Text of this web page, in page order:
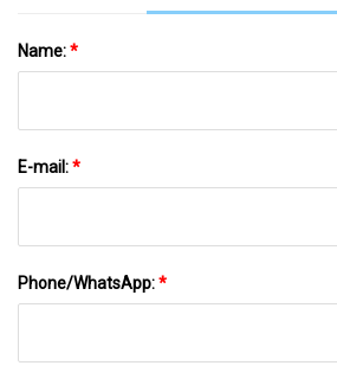
Name:*
E-mail:*
Phone/WhatsApp:*